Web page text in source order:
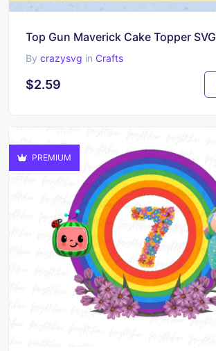
Top Gun Maverick Cake Topper SVG
By crazysvg in Crafts
$2.59
PREMIUM